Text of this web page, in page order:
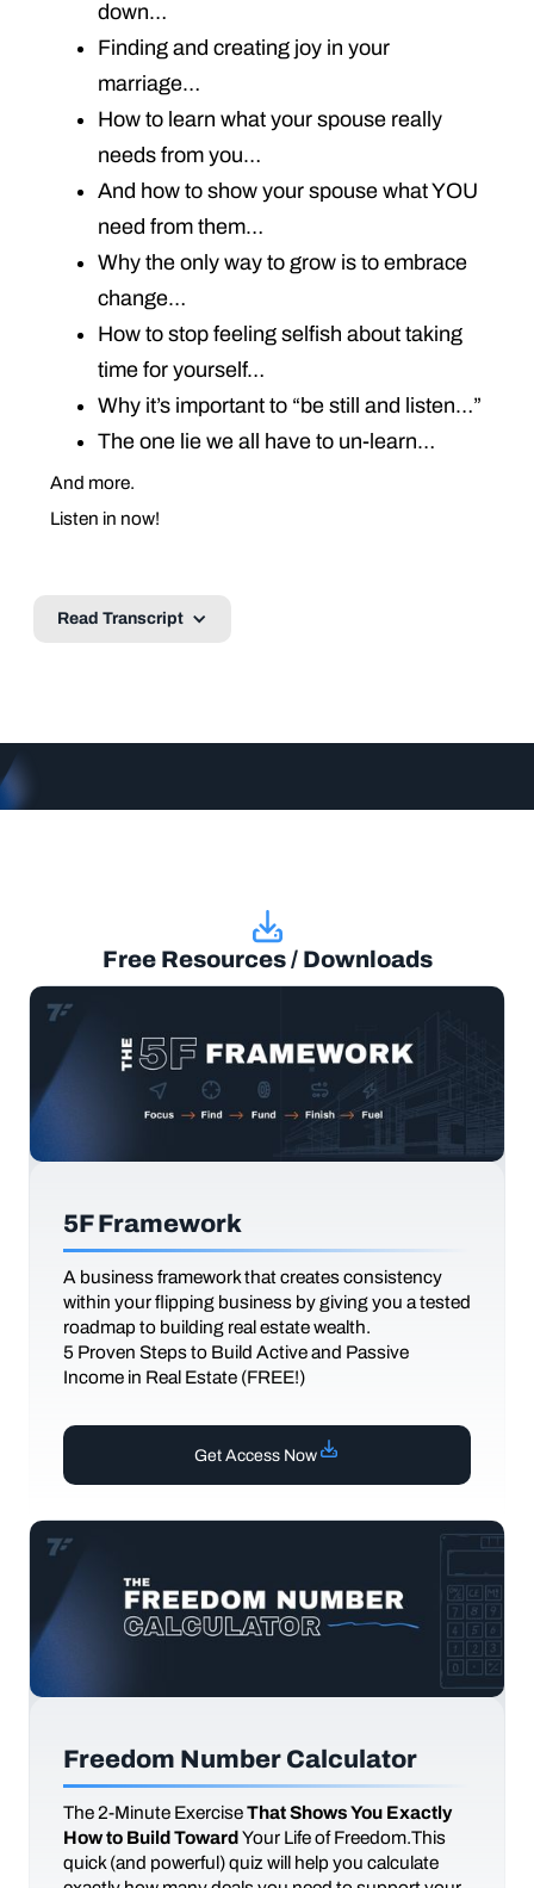
down…
Finding and creating joy in your
marriage…
How to learn what your spouse really
needs from you…
And how to show your spouse what YOU
need from them…
Why the only way to grow is to embrace
change…
How to stop feeling selfish about taking
time for yourself…
Why it’s important to “be still and listen…”
The one lie we all have to un-learn…
And more.
Listen in now!
Read Transcript
Free Resources / Downloads
5F Framework
A business framework that creates consistency
within your flipping business by giving you a tested
roadmap to building real estate wealth.
5 Proven Steps to Build Active and Passive
Income in Real Estate (FREE!)
Get Access Now
Freedom Number Calculator
The 2-Minute ExerciseThat Shows You Exactly
How to Build TowardYour Life of Freedom.This
quick (and powerful) quiz will help you calculate